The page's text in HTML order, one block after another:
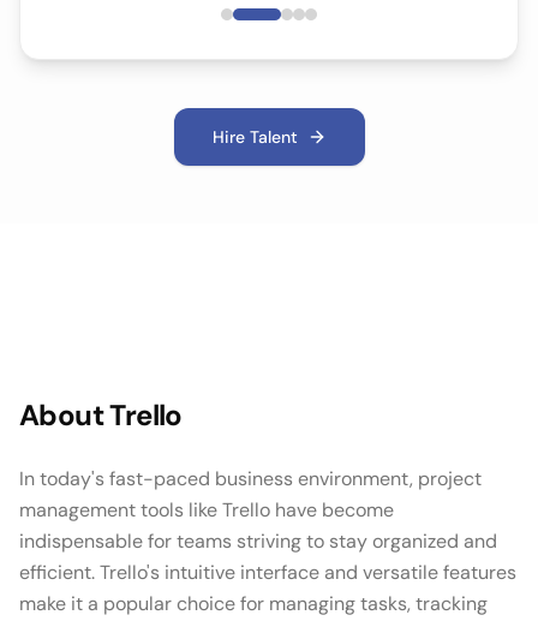
Hire Talent
AboutTrello
In today's fast-paced business environment, project
management tools like Trello have become
indispensable for teams striving to stay organized and
efficient. Trello's intuitive interface and versatile features
make it a popular choice for managing tasks, tracking